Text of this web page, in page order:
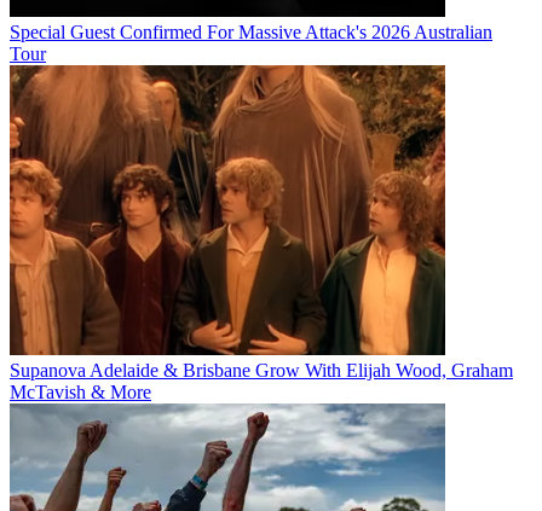
Special Guest Confirmed For Massive Attack's 2026 Australian
Tour
Supanova Adelaide & Brisbane Grow With Elijah Wood, Graham
McTavish & More